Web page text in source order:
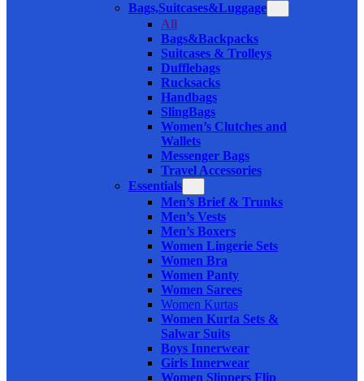
Bags,Suitcases&Luggage
All
Bags&Backpacks
Suitcases & Trolleys
Dufflebags
Rucksacks
Handbags
SlingBags
Women’s Clutches and
Wallets
Messenger Bags
Travel Accessories
Essentials
Men’s Brief & Trunks
Men’s Vests
Men’s Boxers
Women Lingerie Sets
Women Bra
Women Panty
Women Sarees
Women Kurtas
Women Kurta Sets &
Salwar Suits
Boys Innerwear
Girls Innerwear
Women Slippers Flip